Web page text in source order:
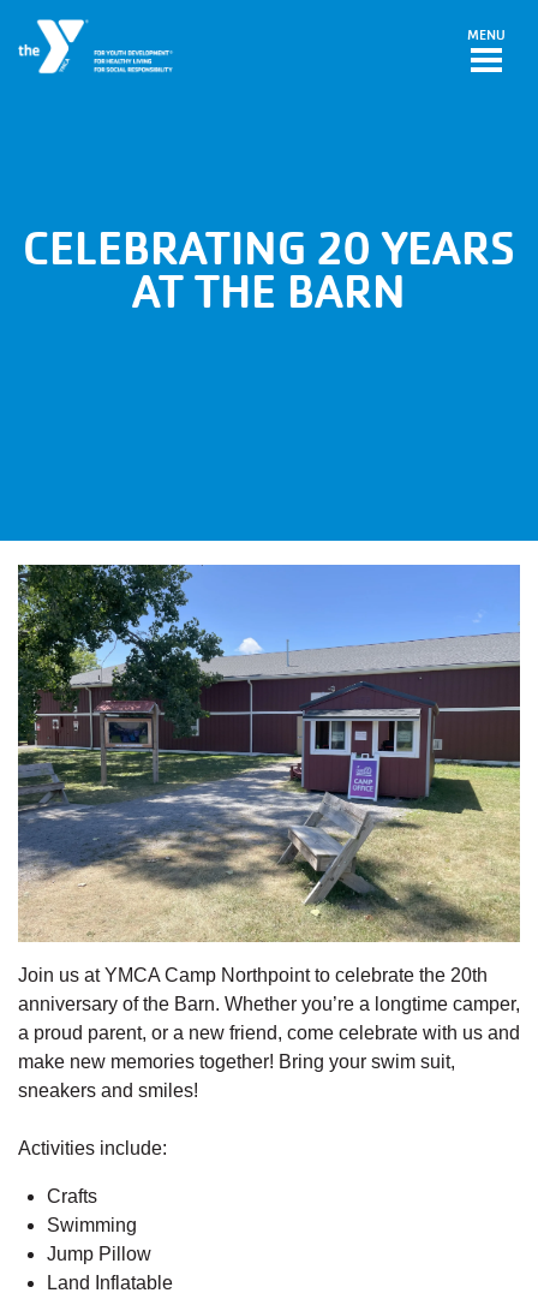
MENU
CELEBRATING 20 YEARS
AT THE BARN
Join us at YMCA Camp Northpoint to celebrate the 20th
anniversary of the Barn. Whether you’re a longtime camper,
a proud parent, or a new friend, come celebrate with us and
make new memories together! Bring your swim suit,
sneakers and smiles!
Activities include:
Crafts
Swimming
Jump Pillow
Land Inflatable